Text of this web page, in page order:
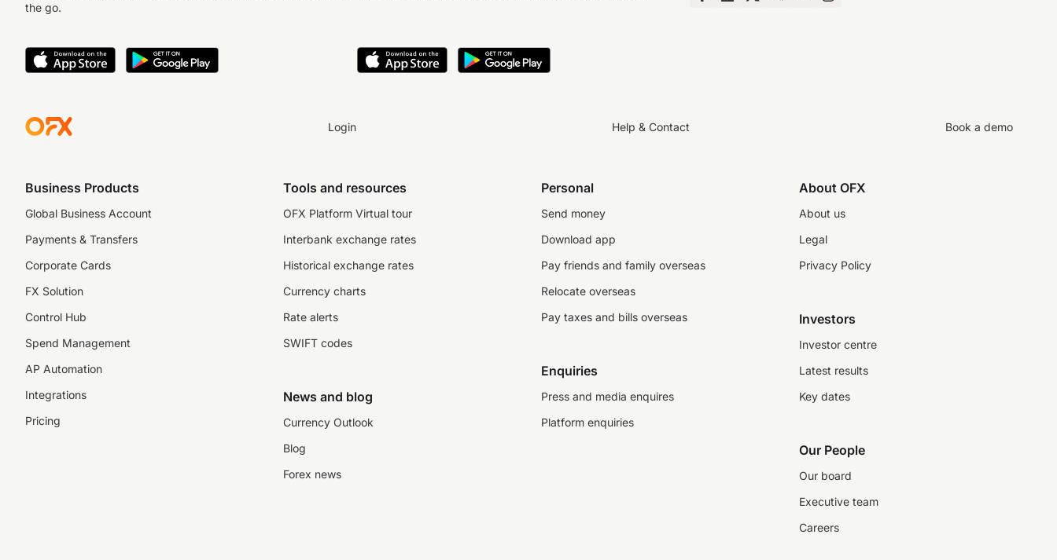
the go.
Login Help & Contact Book a demo
Business Products
Global Business Account
Payments & Transfers
Corporate Cards
FX Solution
Control Hub
Spend Management
AP Automation
Integrations
Pricing
Tools and resources
OFX Platform Virtual tour
Interbank exchange rates
Historical exchange rates
Currency charts
Rate alerts
SWIFT codes
News and blog
Currency Outlook
Blog
Forex news
Personal
Send money
Download app
Pay friends and family overseas
Relocate overseas
Pay taxes and bills overseas
Enquiries
Press and media enquires
Platform enquiries
About OFX
About us
Legal
Privacy Policy
Investors
Investor centre
Latest results
Key dates
Our People
Our board
Executive team
Careers